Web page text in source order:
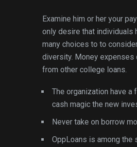
Examine him or her your
only desire that individuals
many choices to to
diversity. Money
from other college loans.
The organization have
cash magic the new
Never take on borrow
OppLoans is among the